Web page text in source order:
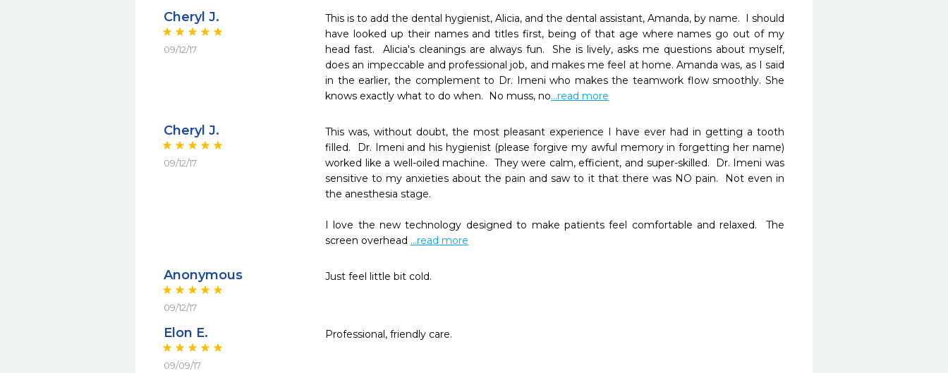
Cheryl J.
09/12/17
This is to add the dental hygienist, Alicia, and the dental assistant, Amanda, by name.  I should
have looked up their names and titles first, being of that age where names go out of my
head fast.  Alicia's cleanings are always fun.  She is lively, asks me questions about myself,
does an impeccable and professional job, and makes me feel at home. Amanda was, as I said
in the earlier, the complement to Dr. Imeni who makes the teamwork flow smoothly. She
knows exactly what to do when.  No muss, no...read more
Cheryl J.
09/12/17
This was, without doubt, the most pleasant experience I have ever had in getting a tooth
filled.  Dr. Imeni and his hygienist (please forgive my awful memory in forgetting her name)
worked like a well-oiled machine.  They were calm, efficient, and super-skilled.  Dr. Imeni was
sensitive to my anxieties about the pain and saw to it that there was NO pain.  Not even in
the anesthesia stage.
I love the new technology designed to make patients feel comfortable and relaxed.  The
screen overhead ...read more
Anonymous
09/12/17
Just feel little bit cold.
Elon E.
09/09/17
Professional, friendly care.